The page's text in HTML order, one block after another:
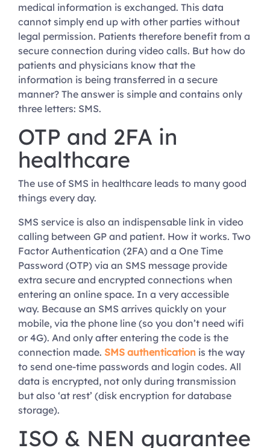
medical information is exchanged. This data
cannot simply end up with other parties without
legal permission. Patients therefore benefit from a
secure connection during video calls. But how do
patients and physicians know that the
information is being transferred in a secure
manner? The answer is simple and contains only
three letters: SMS.
OTP and 2FA in
healthcare
The use of SMS in healthcare leads to many good
things every day.
SMS service is also an indispensable link in video
calling between GP and patient. How it works. Two
Factor Authentication (2FA) and a One Time
Password (OTP) via an SMS message provide
extra secure and encrypted connections when
entering an online space. In a very accessible
way. Because an SMS arrives quickly on your
mobile, via the phone line (so you don’t need wifi
or 4G). And only after entering the code is the
connection made. SMS authentication is the way
to send one-time passwords and login codes. All
data is encrypted, not only during transmission
but also ‘at rest’ (disk encryption for database
storage).
ISO & NEN guarantee